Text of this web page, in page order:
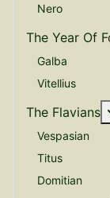
Nero
The Year Of
Galba
Vitellius
The Flavians
Vespasian
Titus
Domitian